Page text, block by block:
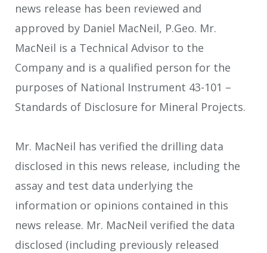
news release has been reviewed and
approved by Daniel MacNeil, P.Geo. Mr.
MacNeil is a Technical Advisor to the
Company and is a qualified person for the
purposes of National Instrument 43-101 –
Standards of Disclosure for Mineral Projects.
Mr. MacNeil has verified the drilling data
disclosed in this news release, including the
assay and test data underlying the
information or opinions contained in this
news release. Mr. MacNeil verified the data
disclosed (including previously released